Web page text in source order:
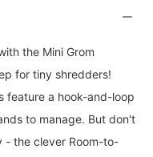
the Mini Grom
for tiny shredders!
feature a hook-and-loop
to manage. But don't
- the clever Room-to-